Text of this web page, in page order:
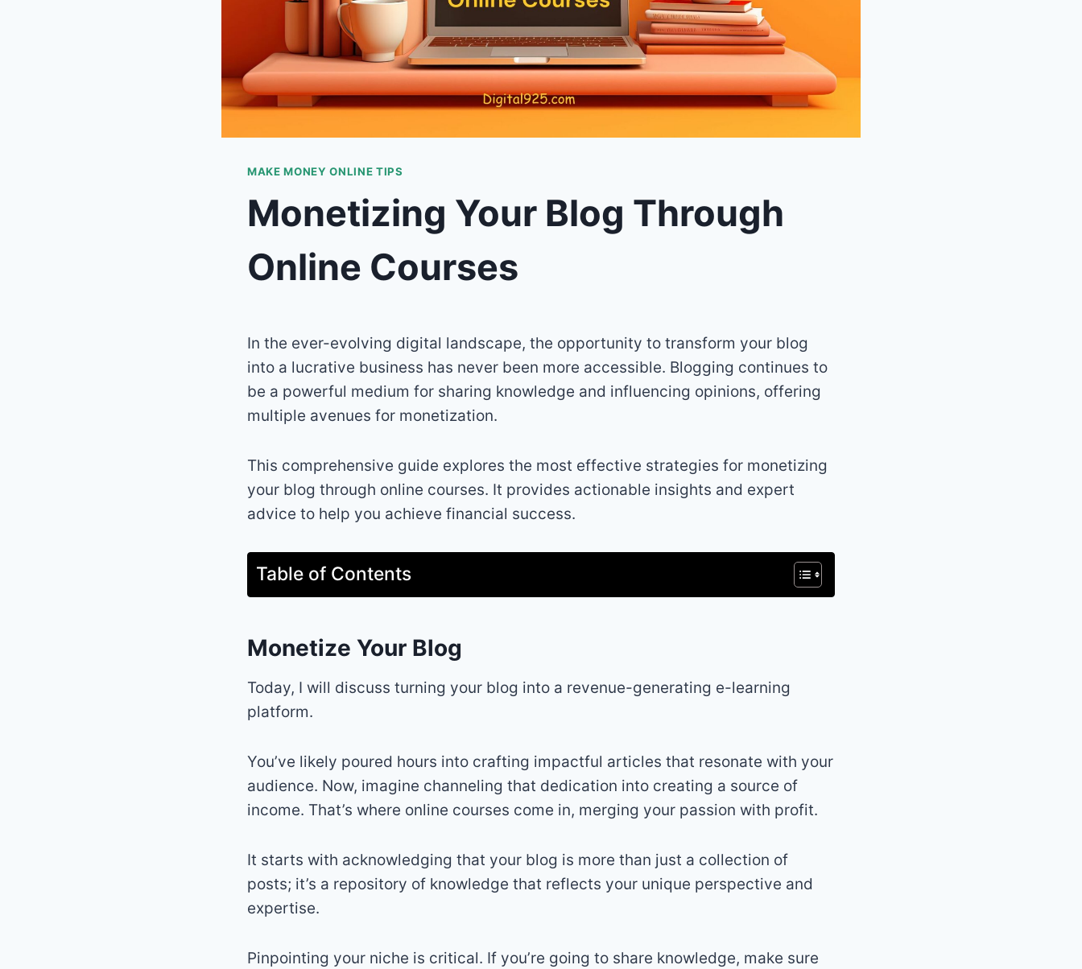
MAKE MONEY ONLINE TIPS
Monetizing Your Blog Through
Online Courses
In the ever-evolving digital landscape, the opportunity to transform your blog
into a lucrative business has never been more accessible. Blogging continues to
be a powerful medium for sharing knowledge and influencing opinions, offering
multiple avenues for monetization.
This comprehensive guide explores the most effective strategies for monetizing
your blog through online courses. It provides actionable insights and expert
advice to help you achieve financial success.
Table of Contents
Monetize Your Blog
Today, I will discuss turning your blog into a revenue-generating e-learning
platform.
You’ve likely poured hours into crafting impactful articles that resonate with your
audience. Now, imagine channeling that dedication into creating a source of
income. That’s where online courses come in, merging your passion with profit.
It starts with acknowledging that your blog is more than just a collection of
posts; it’s a repository of knowledge that reflects your unique perspective and
expertise.
Pinpointing your niche is critical. If you’re going to share knowledge, make sure